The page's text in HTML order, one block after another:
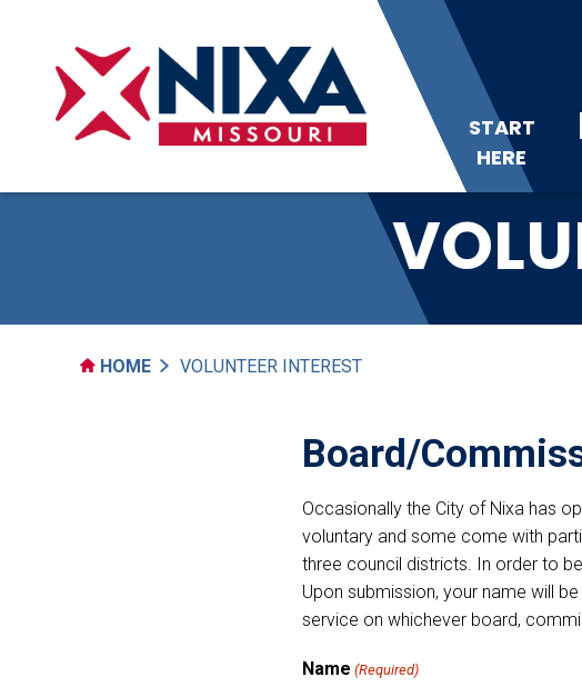
START
HERE
HOME VOLUNTEER INTEREST
Board/
Occasionally the City of Nixa has
voluntary and some come with
three council districts. In order to
Upon submission, your name will
service on whichever board,
Name (Required)